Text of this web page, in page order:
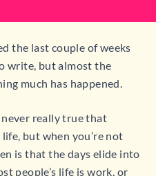
the last couple of weeks
write, but almost the
much has happened.
never really true that
but when you’re not
is that the days elide into
people’s life is work, or